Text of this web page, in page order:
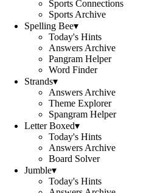
Sports Connections
Sports Archive
Spelling Bee▾
Today's Hints
Answers Archive
Pangram Helper
Word Finder
Strands▾
Answers Archive
Theme Explorer
Spangram Helper
Letter Boxed▾
Today's Hints
Answers Archive
Board Solver
Jumble▾
Today's Hints